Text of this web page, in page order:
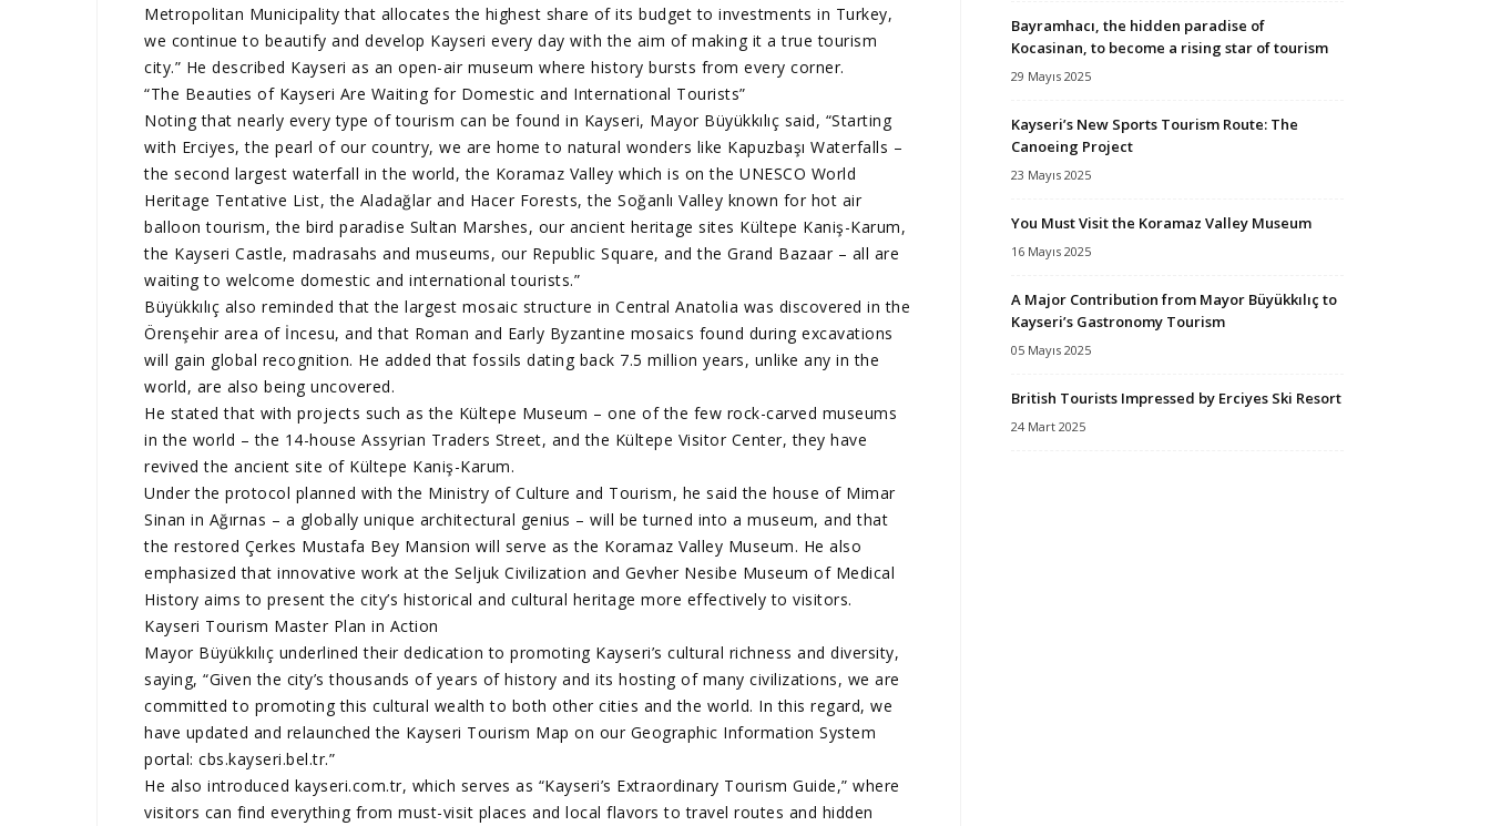
Metropolitan Municipality that allocates the highest share of its budget to investments in Turkey,
we continue to beautify and develop Kayseri every day with the aim of making it a true tourism
city.” He described Kayseri as an open-air museum where history bursts from every corner.
“The Beauties of Kayseri Are Waiting for Domestic and International Tourists”
Noting that nearly every type of tourism can be found in Kayseri, Mayor Büyükkılıç said, “Starting
with Erciyes, the pearl of our country, we are home to natural wonders like Kapuzbaşı Waterfalls –
the second largest waterfall in the world, the Koramaz Valley which is on the UNESCO World
Heritage Tentative List, the Aladağlar and Hacer Forests, the Soğanlı Valley known for hot air
balloon tourism, the bird paradise Sultan Marshes, our ancient heritage sites Kültepe Kaniş-Karum,
the Kayseri Castle, madrasahs and museums, our Republic Square, and the Grand Bazaar – all are
waiting to welcome domestic and international tourists.”
Büyükkılıç also reminded that the largest mosaic structure in Central Anatolia was discovered in the
Örenşehir area of İncesu, and that Roman and Early Byzantine mosaics found during excavations
will gain global recognition. He added that fossils dating back 7.5 million years, unlike any in the
world, are also being uncovered.
He stated that with projects such as the Kültepe Museum – one of the few rock-carved museums
in the world – the 14-house Assyrian Traders Street, and the Kültepe Visitor Center, they have
revived the ancient site of Kültepe Kaniş-Karum.
Under the protocol planned with the Ministry of Culture and Tourism, he said the house of Mimar
Sinan in Ağırnas – a globally unique architectural genius – will be turned into a museum, and that
the restored Çerkes Mustafa Bey Mansion will serve as the Koramaz Valley Museum. He also
emphasized that innovative work at the Seljuk Civilization and Gevher Nesibe Museum of Medical
History aims to present the city’s historical and cultural heritage more effectively to visitors.
Kayseri Tourism Master Plan in Action
Mayor Büyükkılıç underlined their dedication to promoting Kayseri’s cultural richness and diversity,
saying, “Given the city’s thousands of years of history and its hosting of many civilizations, we are
committed to promoting this cultural wealth to both other cities and the world. In this regard, we
have updated and relaunched the Kayseri Tourism Map on our Geographic Information System
portal: cbs.kayseri.bel.tr.”
He also introduced kayseri.com.tr, which serves as “Kayseri’s Extraordinary Tourism Guide,” where
visitors can find everything from must-visit places and local flavors to travel routes and hidden
Bayramhacı, the hidden paradise of
Kocasinan, to become a rising star of tourism
29 Mayıs 2025
Kayseri’s New Sports Tourism Route: The
Canoeing Project
23 Mayıs 2025
You Must Visit the Koramaz Valley Museum
16 Mayıs 2025
A Major Contribution from Mayor Büyükkılıç to
Kayseri’s Gastronomy Tourism
05 Mayıs 2025
British Tourists Impressed by Erciyes Ski Resort
24 Mart 2025